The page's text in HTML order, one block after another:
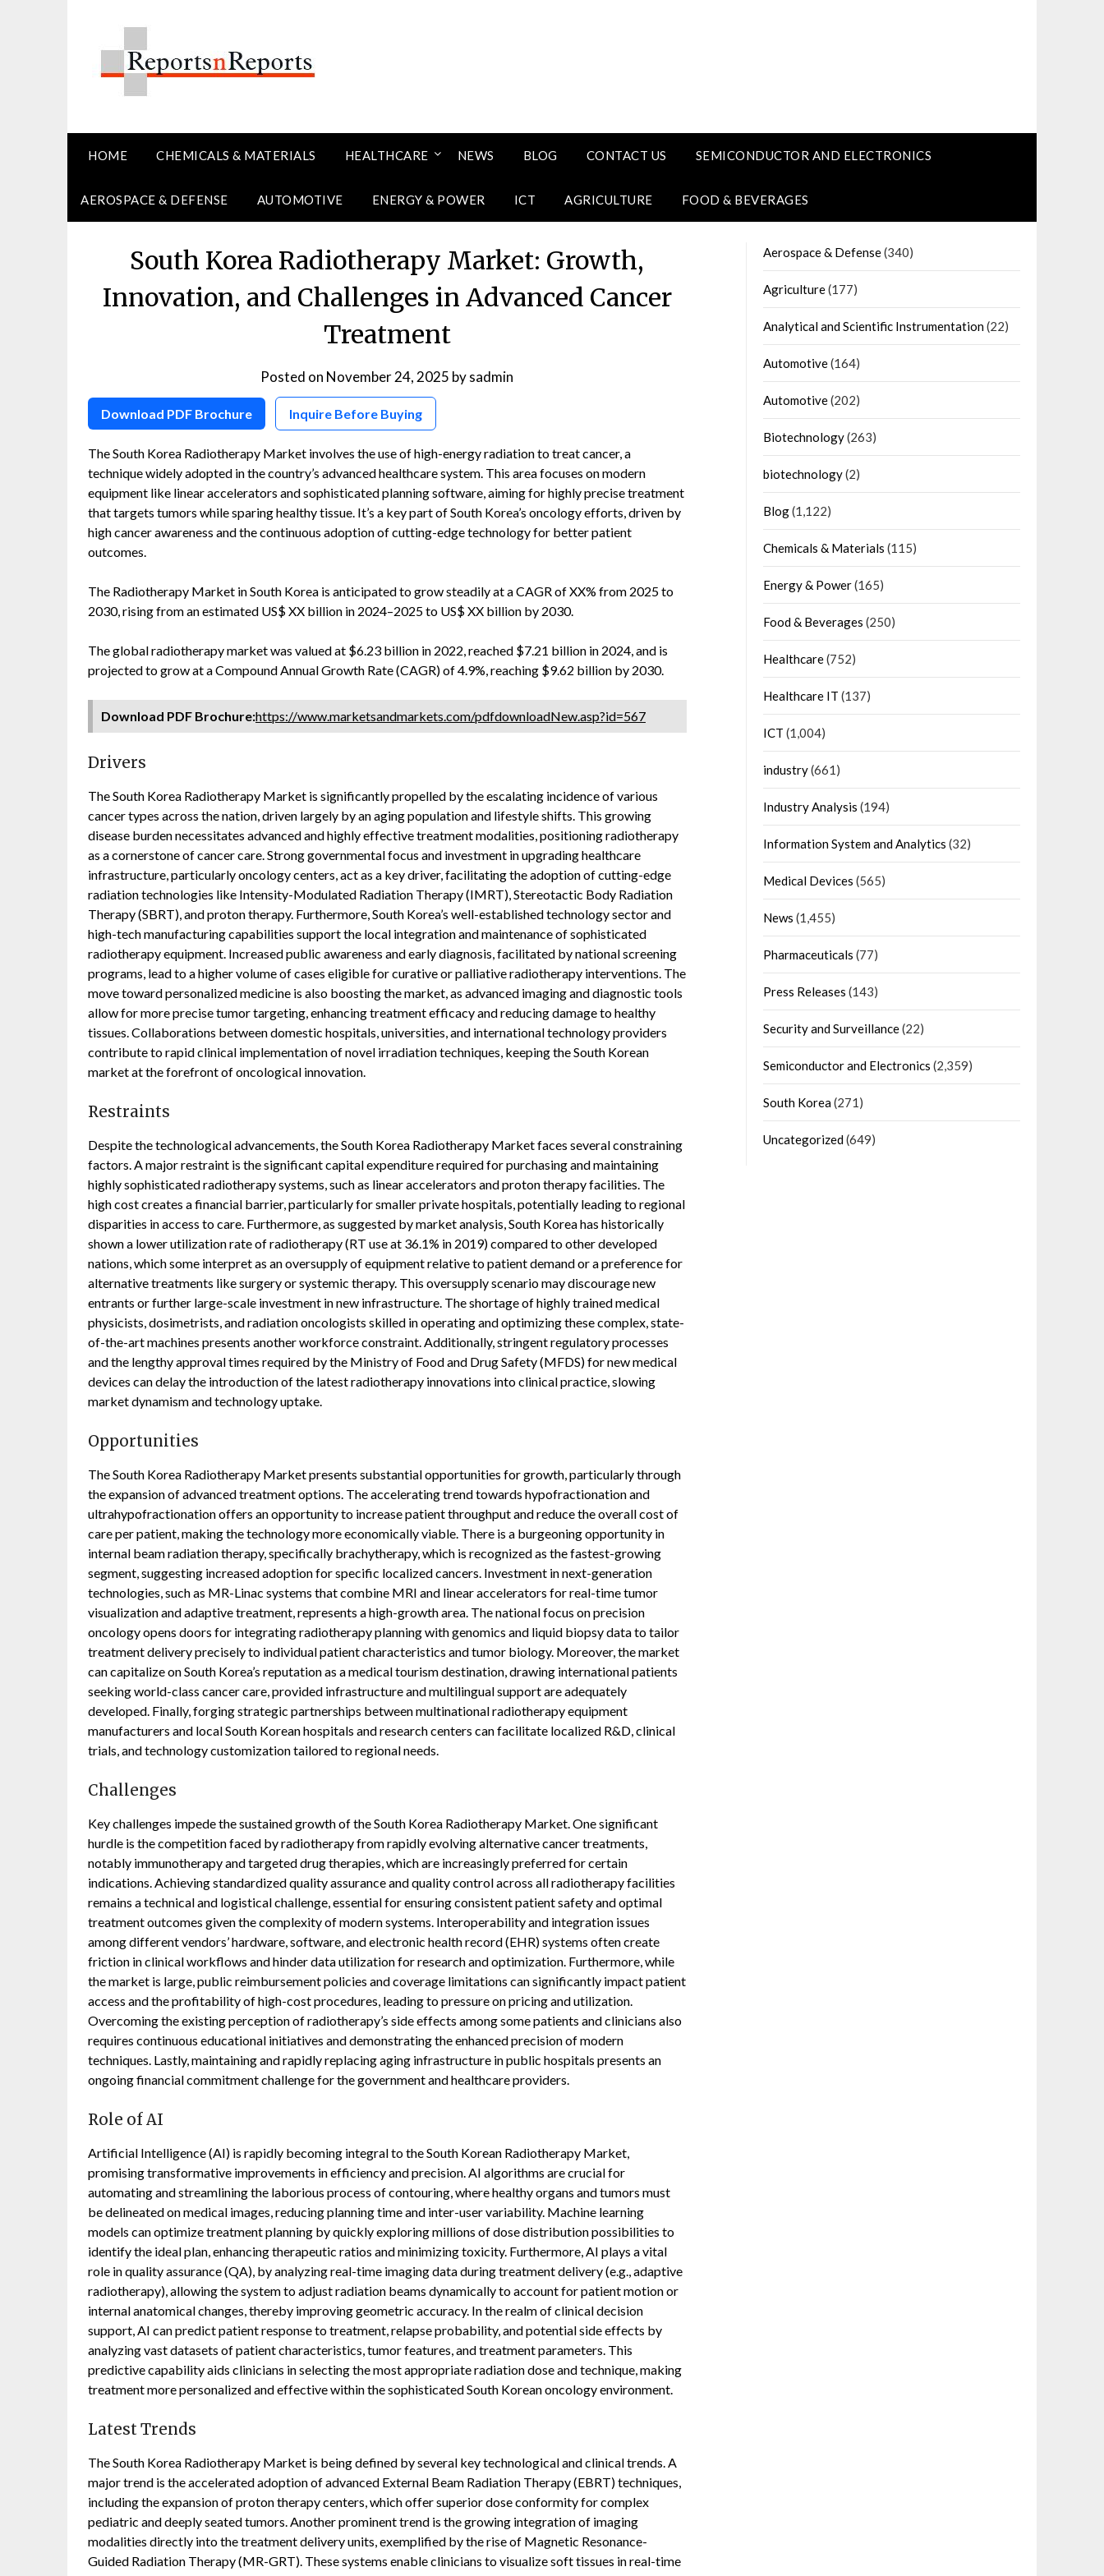
HOME CHEMICALS & MATERIALS HEALTHCARE NEWS BLOG CONTACT US SEMICONDUCTOR AND ELECTRONICS
AEROSPACE & DEFENSE AUTOMOTIVE ENERGY & POWER ICT AGRICULTURE FOOD & BEVERAGES
South Korea Radiotherapy Market: Growth,
Innovation, and Challenges in Advanced Cancer
Treatment
Posted on November 24, 2025 bysadmin
Download PDF Brochure Inquire Before Buying
The South Korea Radiotherapy Market involves the use of high-energy radiation to treat cancer, a
technique widely adopted in the country’s advanced healthcare system. This area focuses on modern
equipment like linear accelerators and sophisticated planning software, aiming for highly precise treatment
that targets tumors while sparing healthy tissue. It’s a key part of South Korea’s oncology efforts, driven by
high cancer awareness and the continuous adoption of cutting-edge technology for better patient
outcomes.
The Radiotherapy Market in South Korea is anticipated to grow steadily at a CAGR of XX% from 2025 to
2030, rising from an estimated US$ XX billion in 2024–2025 to US$ XX billion by 2030.
The global radiotherapy market was valued at $6.23 billion in 2022, reached $7.21 billion in 2024, and is
projected to grow at a Compound Annual Growth Rate (CAGR) of 4.9%, reaching $9.62 billion by 2030.
Download PDF Brochure:https://www.marketsandmarkets.com/pdfdownloadNew.asp?id=567
Drivers
The South Korea Radiotherapy Market is significantly propelled by the escalating incidence of various
cancer types across the nation, driven largely by an aging population and lifestyle shifts. This growing
disease burden necessitates advanced and highly effective treatment modalities, positioning radiotherapy
as a cornerstone of cancer care. Strong governmental focus and investment in upgrading healthcare
infrastructure, particularly oncology centers, act as a key driver, facilitating the adoption of cutting-edge
radiation technologies like Intensity-Modulated Radiation Therapy (IMRT), Stereotactic Body Radiation
Therapy (SBRT), and proton therapy. Furthermore, South Korea’s well-established technology sector and
high-tech manufacturing capabilities support the local integration and maintenance of sophisticated
radiotherapy equipment. Increased public awareness and early diagnosis, facilitated by national screening
programs, lead to a higher volume of cases eligible for curative or palliative radiotherapy interventions. The
move toward personalized medicine is also boosting the market, as advanced imaging and diagnostic tools
allow for more precise tumor targeting, enhancing treatment efficacy and reducing damage to healthy
tissues. Collaborations between domestic hospitals, universities, and international technology providers
contribute to rapid clinical implementation of novel irradiation techniques, keeping the South Korean
market at the forefront of oncological innovation.
Restraints
Despite the technological advancements, the South Korea Radiotherapy Market faces several constraining
factors. A major restraint is the significant capital expenditure required for purchasing and maintaining
highly sophisticated radiotherapy systems, such as linear accelerators and proton therapy facilities. The
high cost creates a financial barrier, particularly for smaller private hospitals, potentially leading to regional
disparities in access to care. Furthermore, as suggested by market analysis, South Korea has historically
shown a lower utilization rate of radiotherapy (RT use at 36.1% in 2019) compared to other developed
nations, which some interpret as an oversupply of equipment relative to patient demand or a preference for
alternative treatments like surgery or systemic therapy. This oversupply scenario may discourage new
entrants or further large-scale investment in new infrastructure. The shortage of highly trained medical
physicists, dosimetrists, and radiation oncologists skilled in operating and optimizing these complex, state-
of-the-art machines presents another workforce constraint. Additionally, stringent regulatory processes
and the lengthy approval times required by the Ministry of Food and Drug Safety (MFDS) for new medical
devices can delay the introduction of the latest radiotherapy innovations into clinical practice, slowing
market dynamism and technology uptake.
Opportunities
The South Korea Radiotherapy Market presents substantial opportunities for growth, particularly through
the expansion of advanced treatment options. The accelerating trend towards hypofractionation and
ultrahypofractionation offers an opportunity to increase patient throughput and reduce the overall cost of
care per patient, making the technology more economically viable. There is a burgeoning opportunity in
internal beam radiation therapy, specifically brachytherapy, which is recognized as the fastest-growing
segment, suggesting increased adoption for specific localized cancers. Investment in next-generation
technologies, such as MR-Linac systems that combine MRI and linear accelerators for real-time tumor
visualization and adaptive treatment, represents a high-growth area. The national focus on precision
oncology opens doors for integrating radiotherapy planning with genomics and liquid biopsy data to tailor
treatment delivery precisely to individual patient characteristics and tumor biology. Moreover, the market
can capitalize on South Korea’s reputation as a medical tourism destination, drawing international patients
seeking world-class cancer care, provided infrastructure and multilingual support are adequately
developed. Finally, forging strategic partnerships between multinational radiotherapy equipment
manufacturers and local South Korean hospitals and research centers can facilitate localized R&D, clinical
trials, and technology customization tailored to regional needs.
Challenges
Key challenges impede the sustained growth of the South Korea Radiotherapy Market. One significant
hurdle is the competition faced by radiotherapy from rapidly evolving alternative cancer treatments,
notably immunotherapy and targeted drug therapies, which are increasingly preferred for certain
indications. Achieving standardized quality assurance and quality control across all radiotherapy facilities
remains a technical and logistical challenge, essential for ensuring consistent patient safety and optimal
treatment outcomes given the complexity of modern systems. Interoperability and integration issues
among different vendors’ hardware, software, and electronic health record (EHR) systems often create
friction in clinical workflows and hinder data utilization for research and optimization. Furthermore, while
the market is large, public reimbursement policies and coverage limitations can significantly impact patient
access and the profitability of high-cost procedures, leading to pressure on pricing and utilization.
Overcoming the existing perception of radiotherapy’s side effects among some patients and clinicians also
requires continuous educational initiatives and demonstrating the enhanced precision of modern
techniques. Lastly, maintaining and rapidly replacing aging infrastructure in public hospitals presents an
ongoing financial commitment challenge for the government and healthcare providers.
Role of AI
Artificial Intelligence (AI) is rapidly becoming integral to the South Korean Radiotherapy Market,
promising transformative improvements in efficiency and precision. AI algorithms are crucial for
automating and streamlining the laborious process of contouring, where healthy organs and tumors must
be delineated on medical images, reducing planning time and inter-user variability. Machine learning
models can optimize treatment planning by quickly exploring millions of dose distribution possibilities to
identify the ideal plan, enhancing therapeutic ratios and minimizing toxicity. Furthermore, AI plays a vital
role in quality assurance (QA), by analyzing real-time imaging data during treatment delivery (e.g., adaptive
radiotherapy), allowing the system to adjust radiation beams dynamically to account for patient motion or
internal anatomical changes, thereby improving geometric accuracy. In the realm of clinical decision
support, AI can predict patient response to treatment, relapse probability, and potential side effects by
analyzing vast datasets of patient characteristics, tumor features, and treatment parameters. This
predictive capability aids clinicians in selecting the most appropriate radiation dose and technique, making
treatment more personalized and effective within the sophisticated South Korean oncology environment.
Latest Trends
The South Korea Radiotherapy Market is being defined by several key technological and clinical trends. A
major trend is the accelerated adoption of advanced External Beam Radiation Therapy (EBRT) techniques,
including the expansion of proton therapy centers, which offer superior dose conformity for complex
pediatric and deeply seated tumors. Another prominent trend is the growing integration of imaging
modalities directly into the treatment delivery units, exemplified by the rise of Magnetic Resonance-
Guided Radiation Therapy (MR-GRT). These systems enable clinicians to visualize soft tissues in real-time
Aerospace & Defense(340)
Agriculture(177)
Analytical and Scientific Instrumentation(22)
Automotive(164)
Automotive(202)
Biotechnology(263)
biotechnology(2)
Blog(1,122)
Chemicals & Materials (115)
Energy & Power(165)
Food & Beverages (250)
Healthcare(752)
Healthcare IT (137)
ICT (1,004)
industry(661)
Industry Analysis (194)
Information System and Analytics (32)
Medical Devices (565)
News (1,455)
Pharmaceuticals (77)
Press Releases (143)
Security and Surveillance(22)
Semiconductor and Electronics (2,359)
South Korea(271)
Uncategorized(649)